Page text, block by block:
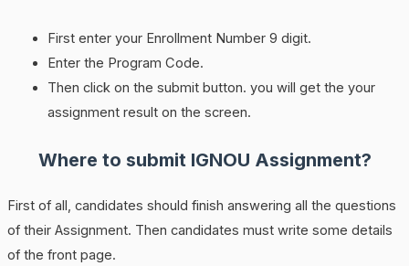
First enter your Enrollment Number 9 digit.
Enter the Program Code.
Then click on the submit button. you will get the your
assignment result on the screen.
Where to submit IGNOU Assignment?
First of all, candidates should finish answering all the questions
of their Assignment. Then candidates must write some details
of the front page.